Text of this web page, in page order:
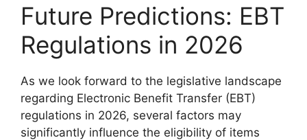
Future Predictions: EBT
Regulations in 2026
As we look forward to the legislative landscape
regarding Electronic Benefit Transfer (EBT)
regulations in 2026, several factors may
significantly influence the eligibility of items